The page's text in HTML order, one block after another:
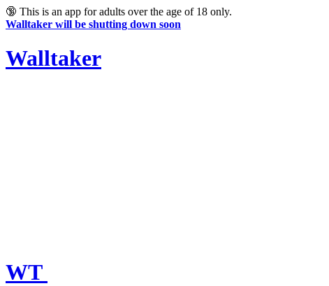
🔞 This is an app for adults over the age of 18 only.
Walltaker will be shutting down soon
Walltaker
WT